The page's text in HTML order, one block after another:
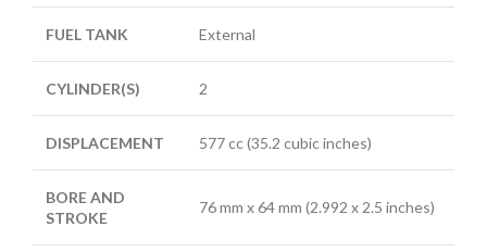
FUEL TANK External
CYLINDER(S) 2
DISPLACEMENT 577 cc (35.2 cubic inches)
BORE AND
STROKE
76 mm x 64 mm (2.992 x 2.5 inches)